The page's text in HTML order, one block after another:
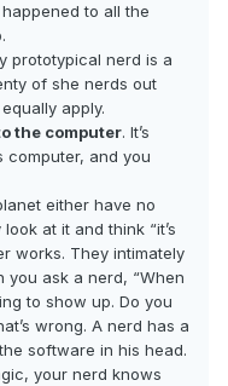
to all the
prototypical nerd is a
of she nerds out
apply.
the computer. It’s
and you
either have no
at it and think “it’s
works. They intimately
ask a nerd, “When
to show up. Do you
wrong. A nerd has a
software in his head.
your nerd knows